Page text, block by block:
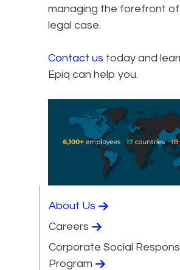
managing the forefront
legal case.
Contact us today and
Epiq can help you.
About Us
Careers
Corporate Social
Program